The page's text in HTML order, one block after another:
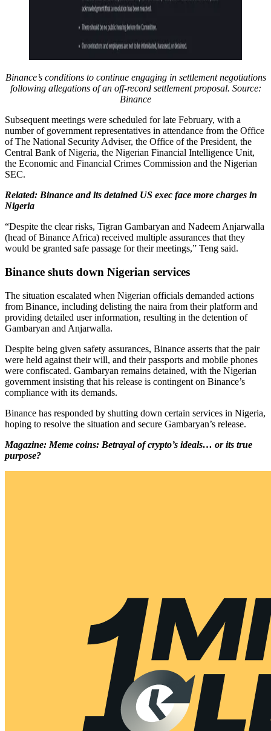
Binance’s conditions to continue engaging in settlement negotiations
following allegations of an off-record settlement proposal. Source:
Binance
Subsequent meetings were scheduled for late February, with a
number of government representatives in attendance from the Office
of The National Security Adviser, the Office of the President, the
Central Bank of Nigeria, the Nigerian Financial Intelligence Unit,
the Economic and Financial Crimes Commission and the Nigerian
SEC.
Related: Binance and its detained US exec face more charges in
Nigeria
“Despite the clear risks, Tigran Gambaryan and Nadeem Anjarwalla
(head of Binance Africa) received multiple assurances that they
would be granted safe passage for their meetings,” Teng said.
Binance shuts down Nigerian services
The situation escalated when Nigerian officials demanded actions
from Binance, including delisting the naira from their platform and
providing detailed user information, resulting in the detention of
Gambaryan and Anjarwalla.
Despite being given safety assurances, Binance asserts that the pair
were held against their will, and their passports and mobile phones
were confiscated. Gambaryan remains detained, with the Nigerian
government insisting that his release is contingent on Binance’s
compliance with its demands.
Binance has responded by shutting down certain services in Nigeria,
hoping to resolve the situation and secure Gambaryan’s release.
Magazine: Meme coins: Betrayal of crypto’s ideals… or its true
purpose?